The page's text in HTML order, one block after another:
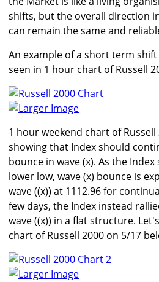
shifts, but the overall direction
can remain the same and
An example of a short term
seen in 1 hour chart of Russell
Larger Image
1 hour weekend chart of
showing that Index should
bounce in wave (x). As the
lower low, wave (x) bounce is
wave ((x)) at 1112.96 for
few days, the Index instead
wave ((x)) in a flat structure.
chart of Russell 2000 on 5/17
Larger Image